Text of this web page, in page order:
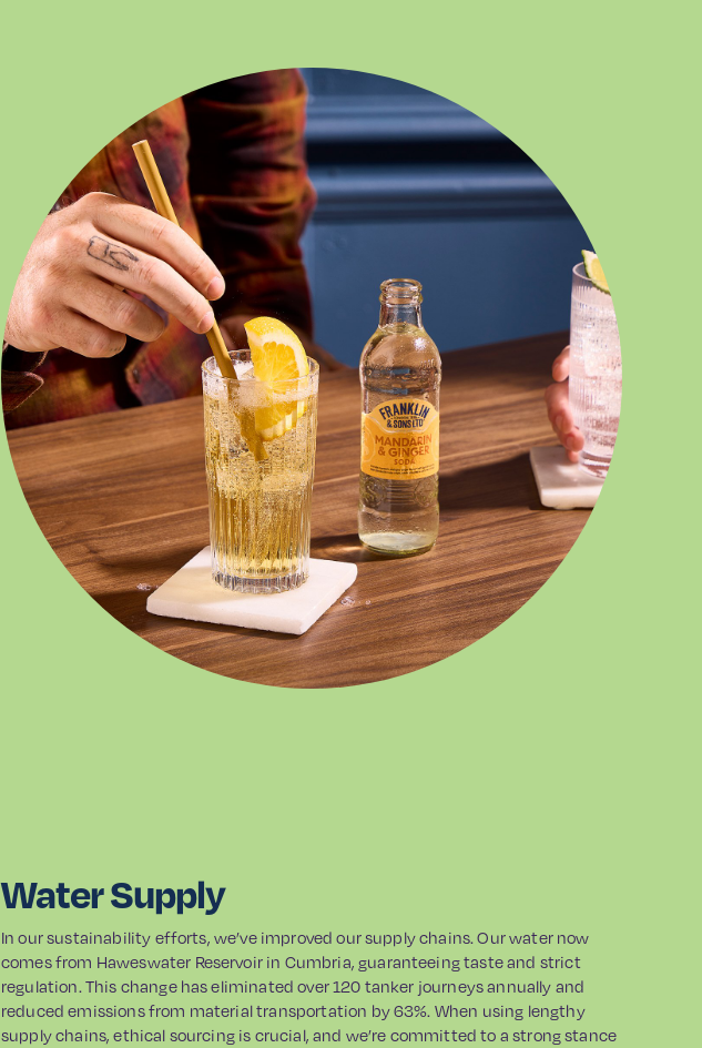
Water Supply
In our sustainability efforts, we’ve improved our supply chains. Our water now
comes from Haweswater Reservoir in Cumbria, guaranteeing taste and strict
regulation. This change has eliminated over 120 tanker journeys annually and
reduced emissions from material transportation by 63%. When using lengthy
supply chains, ethical sourcing is crucial, and we’re committed to a strong stance